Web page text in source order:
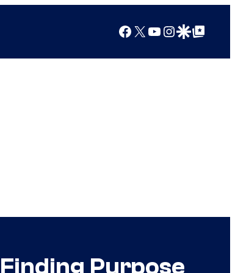
Facebook
X YouTube
Instagram
Google Discover
Google Top Posts
Purpose